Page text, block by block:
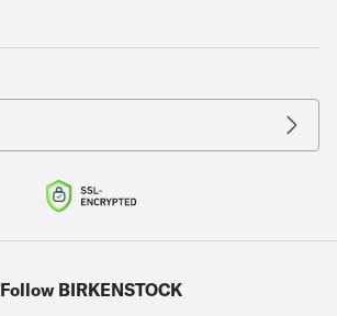
Follow BIRKENSTOCK